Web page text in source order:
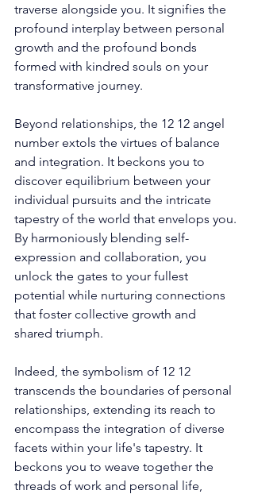
traverse alongside you. It signifies the
profound interplay between personal
growth and the profound bonds
formed with kindred souls on your
transformative journey.
Beyond relationships, the 12 12 angel
number extols the virtues of balance
and integration. It beckons you to
discover equilibrium between your
individual pursuits and the intricate
tapestry of the world that envelops you.
By harmoniously blending self-
expression and collaboration, you
unlock the gates to your fullest
potential while nurturing connections
that foster collective growth and
shared triumph.
Indeed, the symbolism of 12 12
transcends the boundaries of personal
relationships, extending its reach to
encompass the integration of diverse
facets within your life's tapestry. It
beckons you to weave together the
threads of work and personal life,